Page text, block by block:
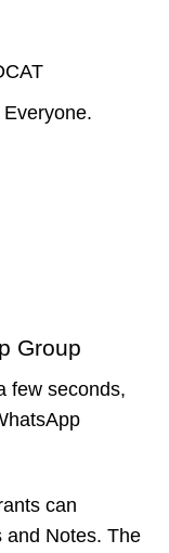
Group
few seconds,
can
and Notes. The